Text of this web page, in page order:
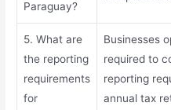
Paraguay?
5. What are
the reporting
requirements
for
Businesses
required to
reporting
annual tax